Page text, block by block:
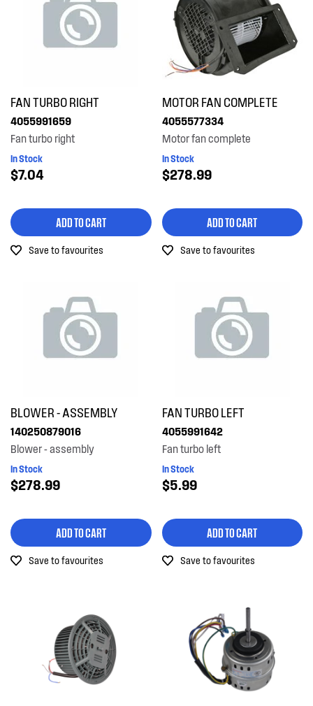
FAN TURBO RIGHT
4055991659
Fan turbo right
In Stock
$7.04
ADD TO CART
Save to favourites
MOTOR FAN COMPLETE
4055577334
Motor fan complete
In Stock
$278.99
ADD TO CART
Save to favourites
BLOWER - ASSEMBLY
140250879016
Blower - assembly
In Stock
$278.99
ADD TO CART
Save to favourites
FAN TURBO LEFT
4055991642
Fan turbo left
In Stock
$5.99
ADD TO CART
Save to favourites